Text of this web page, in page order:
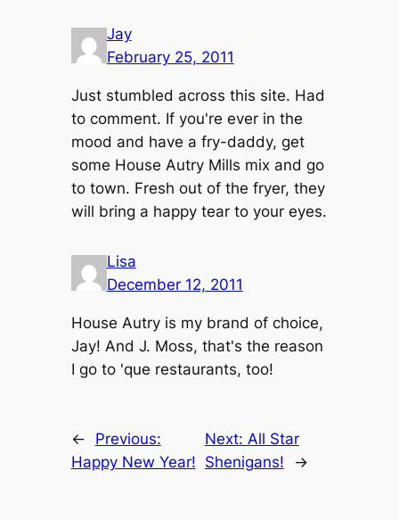
Jay
February 25, 2011
Just stumbled across this site. Had
to comment. If you're ever in the
mood and have a fry-daddy, get
some House Autry Mills mix and go
to town. Fresh out of the fryer, they
will bring a happy tear to your eyes.
Lisa
December 12, 2011
House Autry is my brand of choice,
Jay! And J. Moss, that's the reason
I go to 'que restaurants, too!
←
Previous:
Happy New Year!
Next: All Star
Shenigans!
→